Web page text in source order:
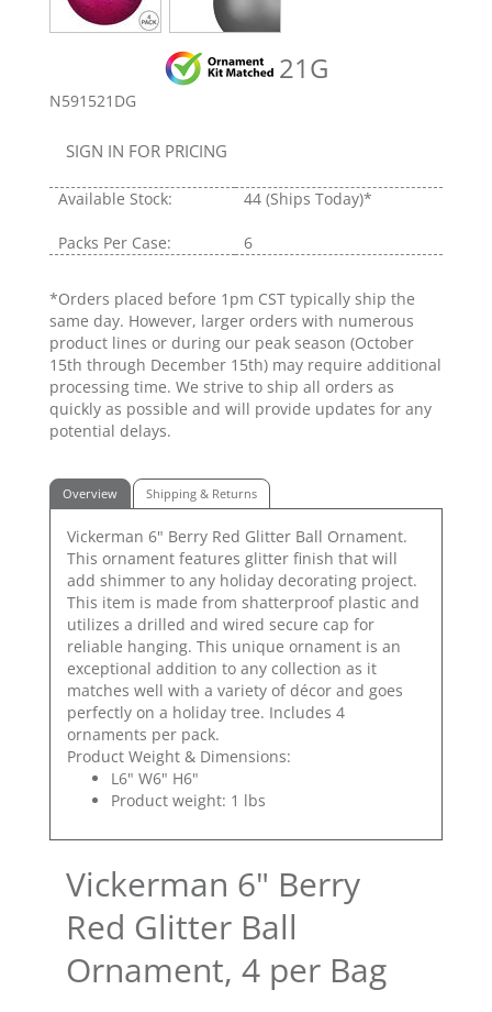
21G
N591521DG
SIGN IN FOR PRICING
Available Stock: 44 (Ships Today)*
Packs Per Case: 6
*Orders placed before 1pm CST typically ship the
same day. However, larger orders with numerous
product lines or during our peak season (October
15th through December 15th) may require additional
processing time. We strive to ship all orders as
quickly as possible and will provide updates for any
potential delays.
Overview Shipping & Returns
Vickerman 6" Berry Red Glitter Ball Ornament.
This ornament features glitter finish that will
add shimmer to any holiday decorating project.
This item is made from shatterproof plastic and
utilizes a drilled and wired secure cap for
reliable hanging. This unique ornament is an
exceptional addition to any collection as it
matches well with a variety of décor and goes
perfectly on a holiday tree. Includes 4
ornaments per pack.
Product Weight & Dimensions:
L6" W6" H6"
Product weight: 1 lbs
Vickerman 6" Berry
Red Glitter Ball
Ornament, 4 per Bag